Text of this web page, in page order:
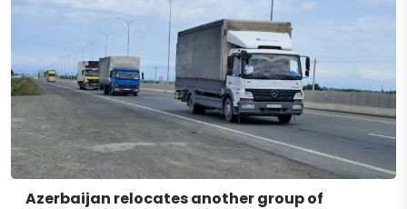
Azerbaijan relocates another group of